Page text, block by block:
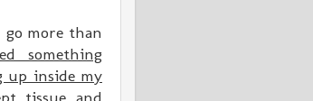
go more than
something
up inside my